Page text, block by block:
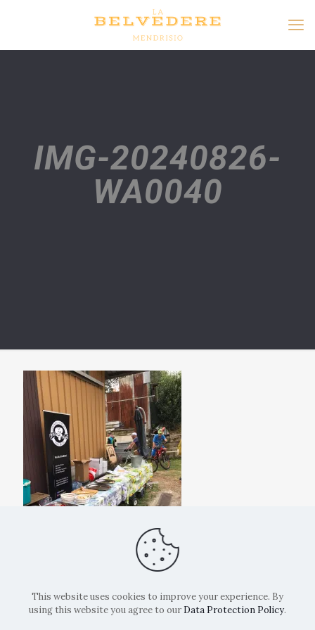
IMG-20240826-
WA0040
This website uses cookies to improve your experience. By
using this website you agree to our Data Protection Policy.